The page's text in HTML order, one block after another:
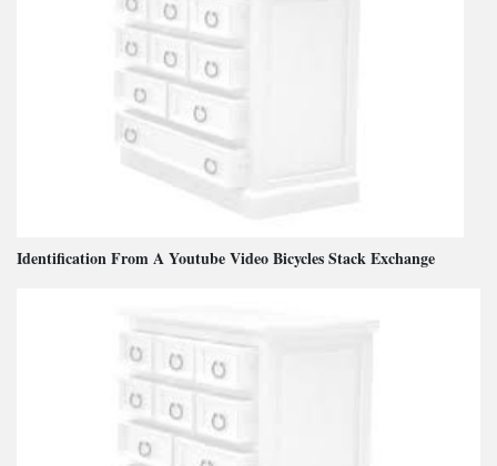
Identification From A Youtube Video Bicycles Stack Exchange